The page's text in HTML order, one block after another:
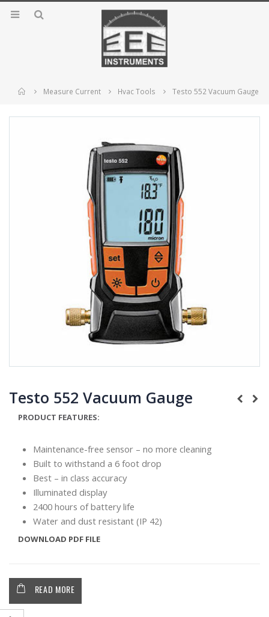
Home
Measure Current Hvac Tools Testo 552 Vacuum Gauge
Testo 552 Vacuum Gauge
PRODUCT FEATURES:
Maintenance-free sensor – no more cleaning
Built to withstand a 6 foot drop
Best – in class accuracy
Illuminated display
2400 hours of battery life
Water and dust resistant (IP 42)
DOWNLOAD PDF FILE
READ MORE